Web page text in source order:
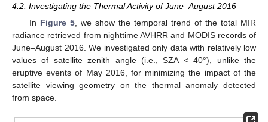
4.2. Investigating the Thermal Activity of June–August 2016
In Figure 5, we show the temporal trend of the total MIR
radiance retrieved from nighttime AVHRR and MODIS records of
June–August 2016. We investigated only data with relatively low
values of satellite zenith angle (i.e., SZA < 40°), unlike the
eruptive events of May 2016, for minimizing the impact of the
satellite viewing geometry on the thermal anomaly detected
from space.